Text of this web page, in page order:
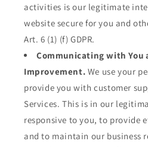
activities is our legitimate
website secure for you and
Art. 6 (1) (f) GDPR.
Communicating with You
Improvement. We use your
provide you with customer
Services. This is in our
responsive to you, to provide
and to maintain our business